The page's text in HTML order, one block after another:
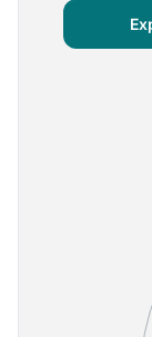
centralized
information
grasp.
Account
multiple
Being able